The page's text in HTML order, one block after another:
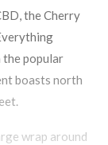
the Cherry
popular
boasts north
wrap around